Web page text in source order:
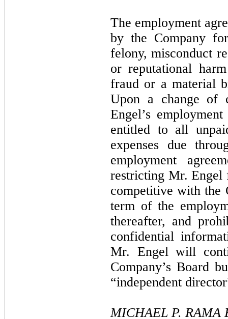
The employment
by the Company
felony, misconduct
or reputational
fraud or a material
Upon a change of
Engel’s
entitled to all
expenses due
employment
restricting Mr. Engel
competitive with the
term of the
thereafter, and
confidential
Mr. Engel will
Company’s Board
“independent
MICHAEL P. RAMA